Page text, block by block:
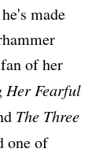
made
of her
Her Fearful
The Three
one of